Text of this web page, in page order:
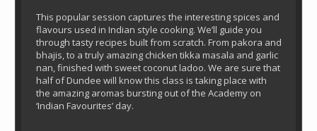
This popular session captures the interesting spices and
flavours used in Indian style cooking. We’ll guide you
through tasty recipes built from scratch. From pakora and
bhajis, to a truly amazing chicken tikka masala and garlic
nan, finished with sweet coconut ladoo. We are sure that
half of Dundee will know this class is taking place with
the amazing aromas bursting out of the Academy on
‘Indian Favourites’ day.